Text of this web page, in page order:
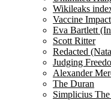
Wikileaks
Vaccine Impact
Eva Bartlett
Scott Ritter
Redacted
Judging
Alexander
The Duran
Simplicius